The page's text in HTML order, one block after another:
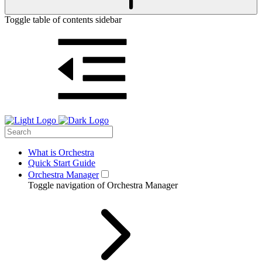
Toggle table of contents sidebar
What is Orchestra
Quick Start Guide
Orchestra Manager
Toggle navigation of Orchestra Manager